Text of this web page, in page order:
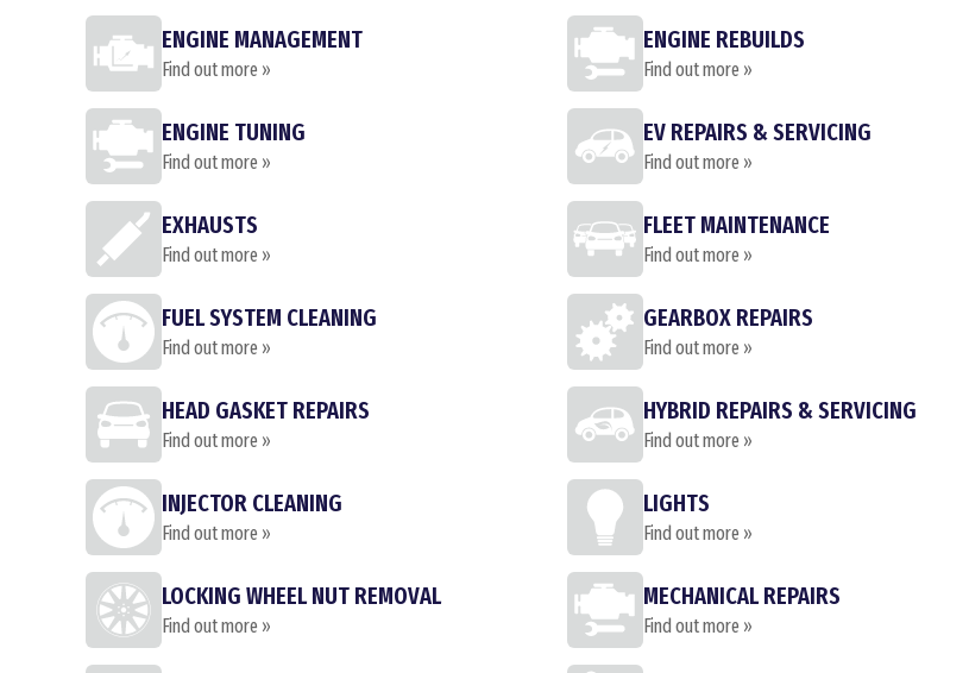
ENGINE MANAGEMENT
Find out more »
ENGINE REBUILDS
Find out more »
ENGINE TUNING
Find out more »
EV REPAIRS & SERVICING
Find out more »
EXHAUSTS
Find out more »
FLEET MAINTENANCE
Find out more »
FUEL SYSTEM CLEANING
Find out more »
GEARBOX REPAIRS
Find out more »
HEAD GASKET REPAIRS
Find out more »
HYBRID REPAIRS & SERVICING
Find out more »
INJECTOR CLEANING
Find out more »
LIGHTS
Find out more »
LOCKING WHEEL NUT REMOVAL
Find out more »
MECHANICAL REPAIRS
Find out more »